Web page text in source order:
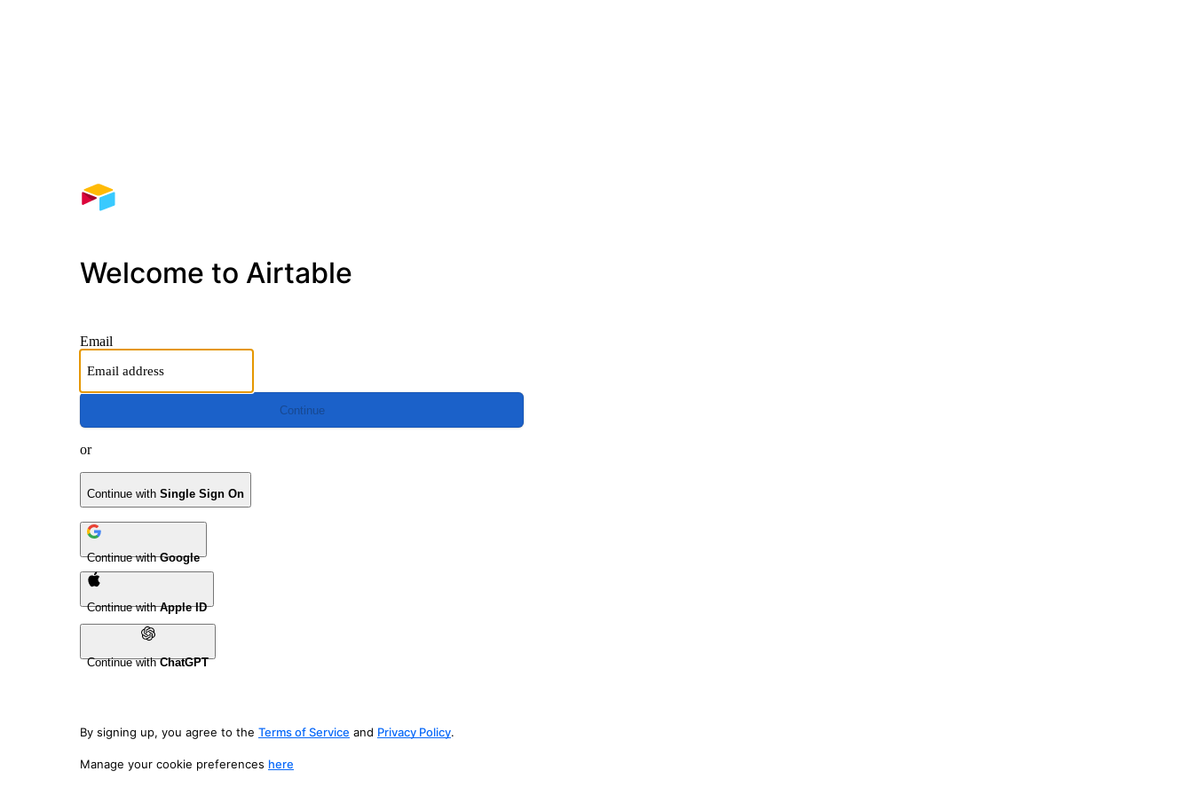
Welcome to Airtable
Email
Continue
or
Continue with Single Sign On
Continue withGoogle
Continue withApple ID
Continue withChatGPT
By signing up, you agree to the Terms of Service and Privacy Policy.
Manage your cookie preferences here